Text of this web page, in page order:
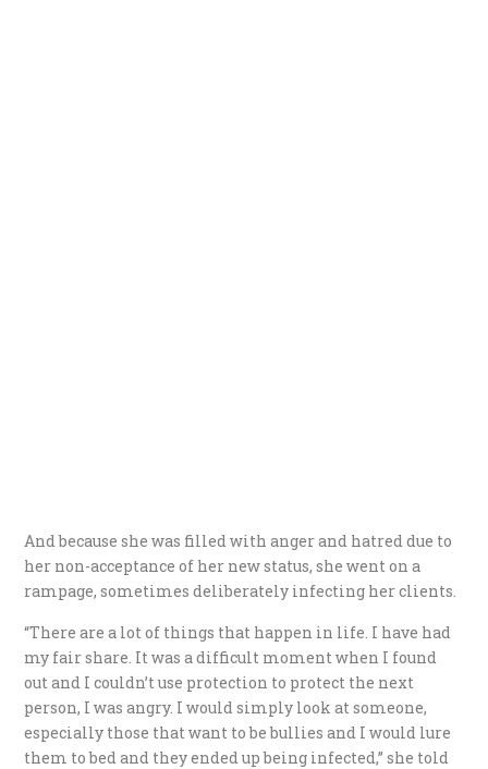
And because she was filled with anger and hatred due to
her non-acceptance of her new status, she went on a
rampage, sometimes deliberately infecting her clients.
“There are a lot of things that happen in life. I have had
my fair share. It was a difficult moment when I found
out and I couldn’t use protection to protect the next
person, I was angry. I would simply look at someone,
especially those that want to be bullies and I would lure
them to bed and they ended up being infected,” she told